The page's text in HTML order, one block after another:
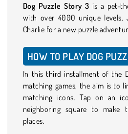
Dog Puzzle Story 3 is a pet-
with over 4000 unique levels.
Charlie for a new puzzle
HOW TO PLAY DOG
In this third installment of the
matching games, the aim is to
matching icons. Tap on an
neighboring square to make
places.